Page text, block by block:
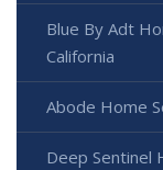
Blue By Adt
California
Abode Home
Deep Sentinel